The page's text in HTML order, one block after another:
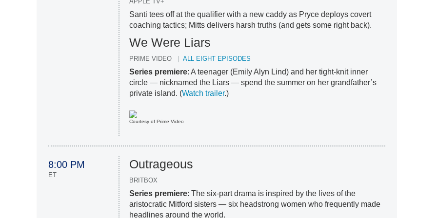
Santi tees off at the qualifier with a new caddy as Pryce deploys covert
coaching tactics; Mitts delivers harsh truths (and gets some right back).
We Were Liars
PRIME VIDEO ALL EIGHT EPISODES
Series premiere: A teenager (Emily Alyn Lind) and her tight-knit inner
circle — nicknamed the Liars — spend the summer on her grandfather’s
private island. (Watch trailer.)
Courtesy of Prime Video
8:00 PM
ET
Outrageous
BRITBOX
Series premiere: The six-part drama is inspired by the lives of the
aristocratic Mitford sisters — six headstrong women who frequently made
headlines around the world.